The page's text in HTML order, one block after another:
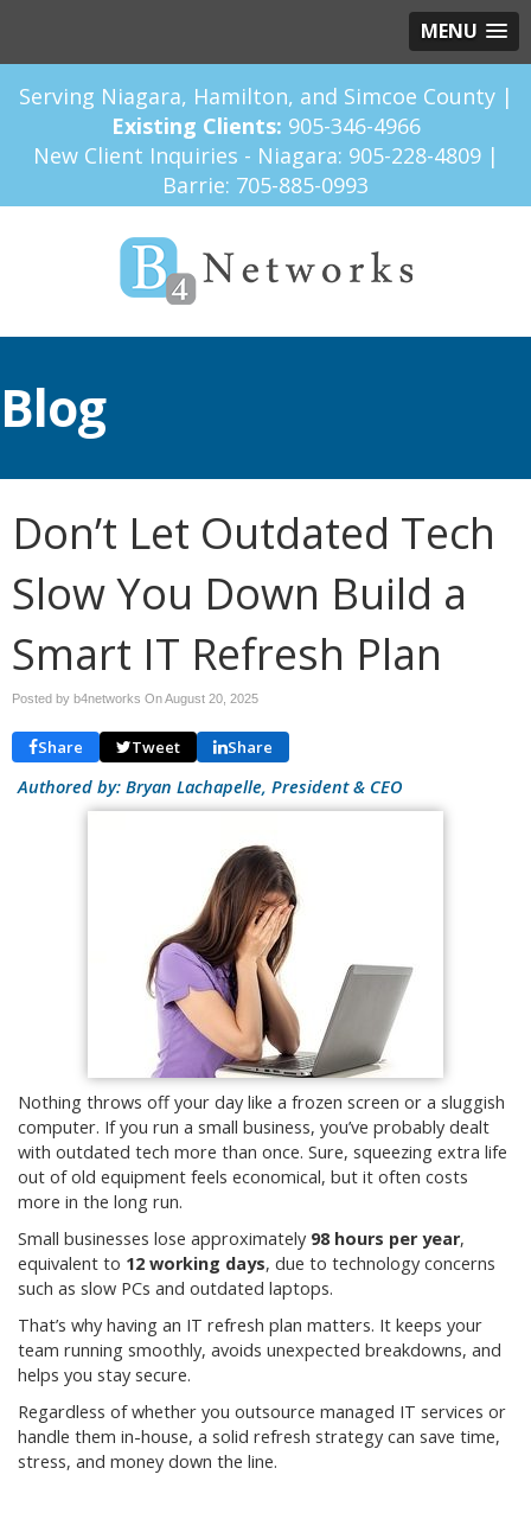
MENU
Serving Niagara, Hamilton, and Simcoe County |
Existing Clients: 905-346-4966
New Client Inquiries - Niagara: 905-228-4809 |
Barrie: 705-885-0993
Blog
Don’t Let Outdated Tech
Slow You Down Build a
Smart IT Refresh Plan
Posted by b4networks OnAugust 20, 2025
Share Tweet Share
Authored by: Bryan Lachapelle, President & CEO
Nothing throws off your day like a frozen screen or a sluggish
computer. If you run a small business, you’ve probably dealt
with outdated tech more than once. Sure, squeezing extra life
out of old equipment feels economical, but it often costs
more in the long run.
Small businesses lose approximately 98 hours per year,
equivalent to 12 working days, due to technology concerns
such as slow PCs and outdated laptops.
That’s why having an IT refresh plan matters. It keeps your
team running smoothly, avoids unexpected breakdowns, and
helps you stay secure.
Regardless of whether you outsource managed IT services or
handle them in-house, a solid refresh strategy can save time,
stress, and money down the line.